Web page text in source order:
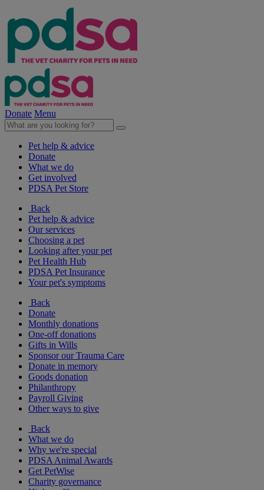
Donate Menu
Pet help & advice
Donate
What we do
Get involved
PDSA Pet Store
Back
Pet help & advice
Our services
Choosing a pet
Looking after your pet
Pet Health Hub
PDSA Pet Insurance
Your pet's symptoms
Back
Donate
Monthly donations
One-off donations
Gifts in Wills
Sponsor our Trauma Care
Donate in memory
Goods donation
Philanthropy
Payroll Giving
Other ways to give
Back
What we do
Why we're special
PDSA Animal Awards
Get PetWise
Charity governance